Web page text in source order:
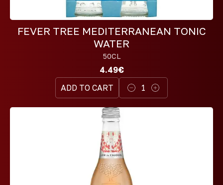
FEVER TREE MEDITERRANEAN TONIC
WATER
50CL
4.49€
ADD TO CART
1